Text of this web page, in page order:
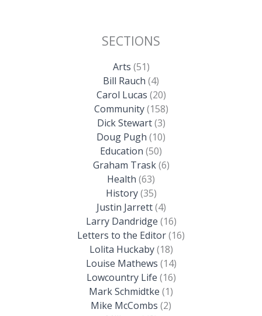
SECTIONS
Arts (51)
Bill Rauch (4)
Carol Lucas (20)
Community(158)
Dick Stewart(3)
Doug Pugh (10)
Education (50)
Graham Trask(6)
Health (63)
History(35)
Justin Jarrett(4)
Larry Dandridge (16)
Letters to the Editor(16)
Lolita Huckaby(18)
Louise Mathews (14)
Lowcountry Life (16)
Mark Schmidtke (1)
Mike McCombs (2)